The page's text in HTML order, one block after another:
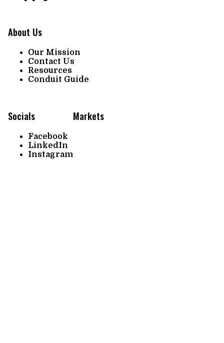
About Us
Our Mission
Contact Us
Resources
Conduit Guide
Socials
Facebook
LinkedIn
Instagram
Markets